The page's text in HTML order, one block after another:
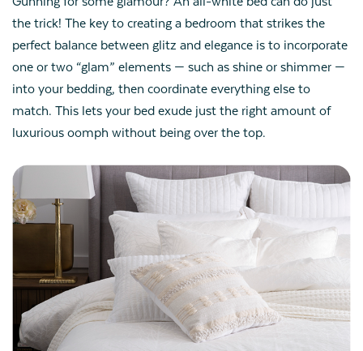
the trick! The key to creating a bedroom that strikes the
perfect balance between glitz and elegance is to incorporate
one or two “glam” elements — such as shine or shimmer —
into your bedding, then coordinate everything else to
match. This lets your bed exude just the right amount of
luxurious oomph without being over the top.